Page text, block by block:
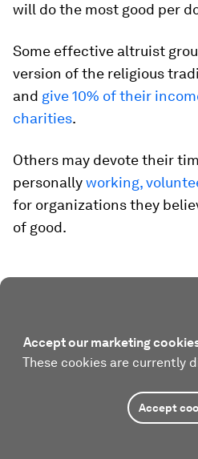
will do the most good per
Some effective altruist
version of the religious
and give 10% of their
charities.
Others may devote their
personallyworking,
for organizations they
of good.
Accept our marketing
These cookies are currently
Accept